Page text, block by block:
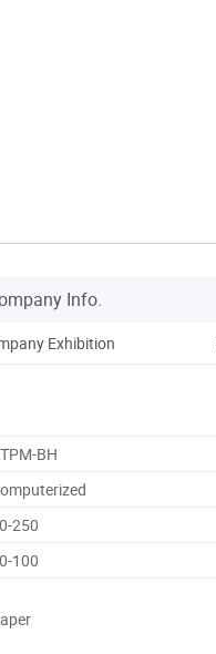
Info.
Exhibition
BH
250
100